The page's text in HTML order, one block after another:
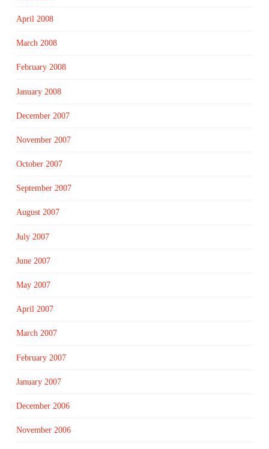
April 2008
March 2008
February 2008
January 2008
December 2007
November 2007
October 2007
September 2007
August 2007
July 2007
June 2007
May 2007
April 2007
March 2007
February 2007
January 2007
December 2006
November 2006